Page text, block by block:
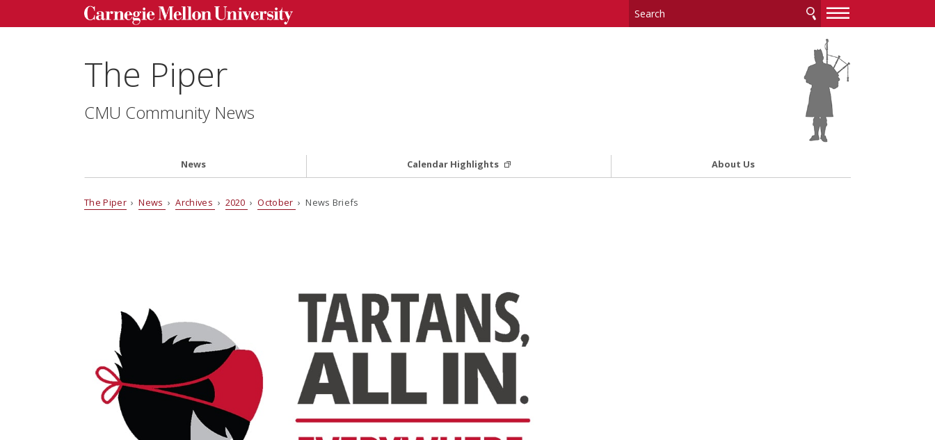
—
—
The Piper
CMU Community News
News Calendar Highlights About Us
The Piper›News ›Archives › 2020 ›October › News Briefs